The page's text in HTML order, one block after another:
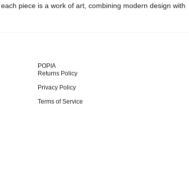
piece is a work of art, combining modern design with
POPIA
Returns Policy
Privacy Policy
Terms of Service